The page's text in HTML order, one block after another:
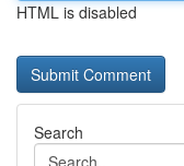
HTML is disabled
Search